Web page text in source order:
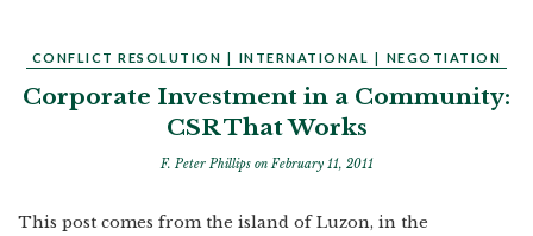
CONFLICT RESOLUTION INTERNATIONAL NEGOTIATION
Corporate Investment in a Community:
CSR That Works
F. Peter Phillips on February 11, 2011
This post comes from the island of Luzon, in the